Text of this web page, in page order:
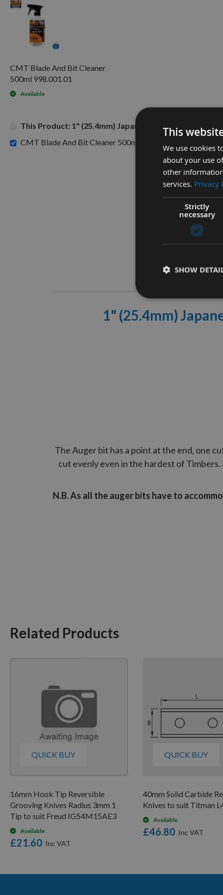
CMT Blade And Bit Cleaner
500ml 998.001.01
Available
This Product: 1" (25.4mm) Japanese Pattern Mortice
CMT Blade And Bit Cleaner 500ml 998.001.01 -
1" (25.4mm)
The Auger bit has a point at the end, one
cut evenly even in the hardest of
N.B. As all the auger bits have to
Related Products
QUICK BUY
16mm Hook Tip Reversible
Grooving Knives Radius 3mm 1
Tip to suit Freud IG54M15AE3
Available
£21.60
QUICK BUY
40mm Solid Carbide
Knives to suit Titman
Available
£46.80
This
We use cookies
about your use
other
services. Privacy
Strictly
necessary
SHOW